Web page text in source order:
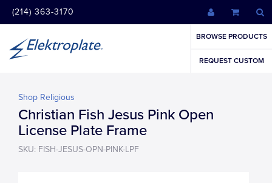
(214) 363-3170
BROWSE PRODUCTS
REQUEST CUSTOM
Shop Religious
Christian Fish Jesus Pink Open
License Plate Frame
SKU: FISH-JESUS-OPN-PINK-LPF